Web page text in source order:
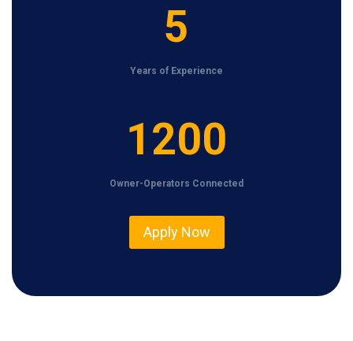
5
Years of Experience
1200
Owner-Operators Connected
Apply Now